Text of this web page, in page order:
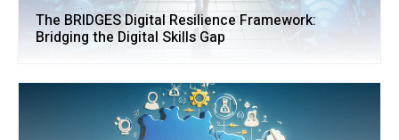
The BRIDGES Digital Resilience Framework:
Bridging the Digital Skills Gap